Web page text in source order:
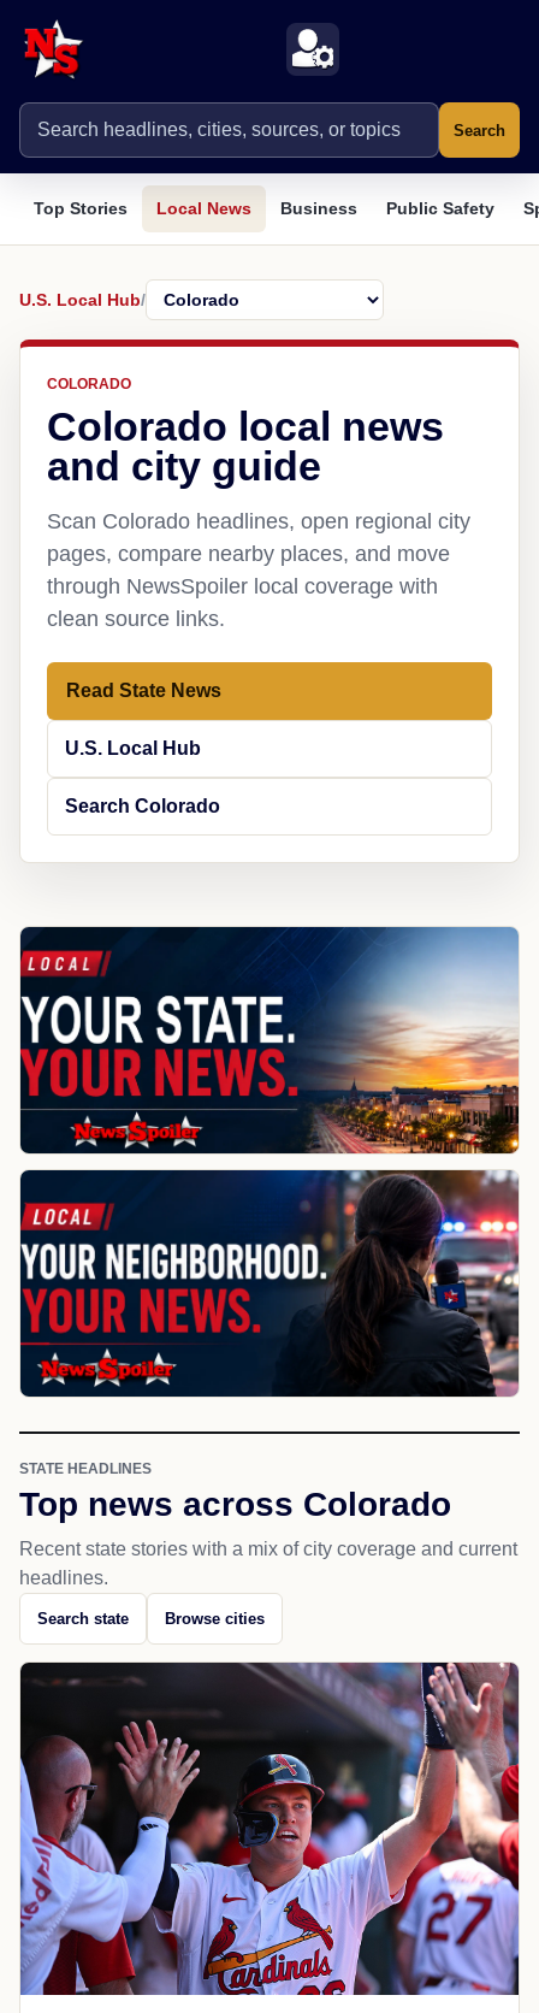
Search
Top Stories Local News Business Public Safety
U.S. Local Hub/
COLORADO
Colorado local news
and city guide
Scan Colorado headlines, open regional city
pages, compare nearby places, and move
through NewsSpoiler local coverage with
clean source links.
Read State News
U.S. Local Hub
Search Colorado
STATE HEADLINES
Top news across Colorado
Recent state stories with a mix of city coverage and current
headlines.
Search state Browse cities